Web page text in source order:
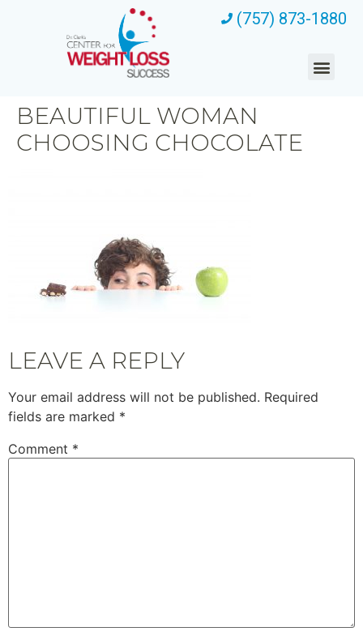
(757) 873-1880
BEAUTIFUL WOMAN
CHOOSING CHOCOLATE
LEAVE A REPLY
Your email address will not be published. Required
fields are marked *
Comment *